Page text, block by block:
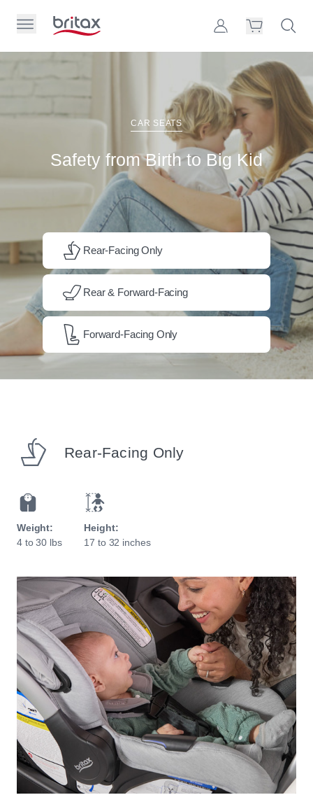
Toggle Primary Menu
cart,
CAR SEATS
Safety from Birth to Big Kid
Rear-Facing Only
Rear & Forward-Facing
Forward-Facing Only
Rear-Facing Only
Weight:
4 to 30 lbs
Height:
17 to 32 inches